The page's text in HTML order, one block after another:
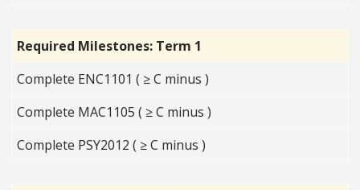
Required Milestones: Term 1
Complete ENC1101 ( ≥ C minus )
Complete MAC1105 ( ≥ C minus )
Complete PSY2012 ( ≥ C minus )